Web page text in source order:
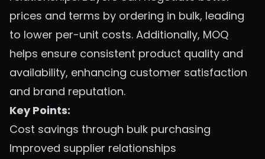
prices and terms by ordering in bulk, leading
to lower per-unit costs. Additionally, MOQ
helps ensure consistent product quality and
availability, enhancing customer satisfaction
and brand reputation.
Key Points:
Cost savings through bulk purchasing
Improved supplier relationships